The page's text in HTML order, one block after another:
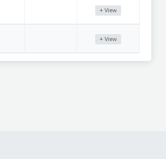
+ View
+ View